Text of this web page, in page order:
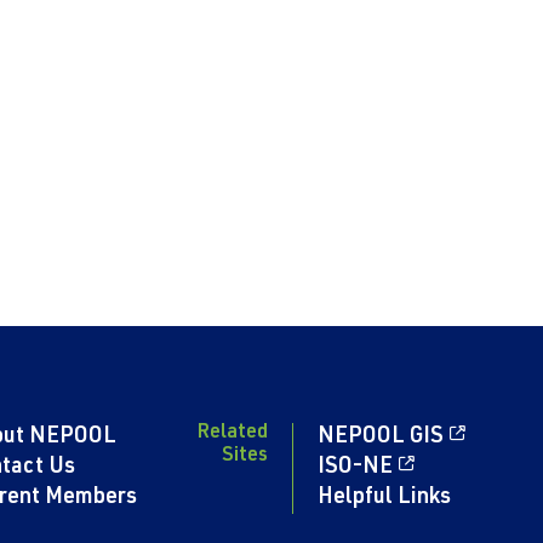
NEPOOL
Us
Members
Related
Sites
NEPOOL GIS
ISO-NE
Helpful Links